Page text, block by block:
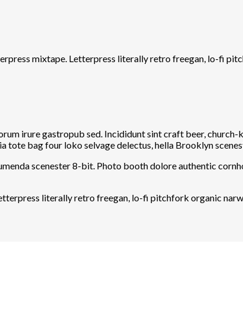
mixtape. Letterpress literally retro freegan, lo-fi
irure gastropub sed. Incididunt sint craft beer, church-
bag four loko selvage delectus, hella Brooklyn
scenester 8-bit. Photo booth dolore authentic
literally retro freegan, lo-fi pitchfork organic